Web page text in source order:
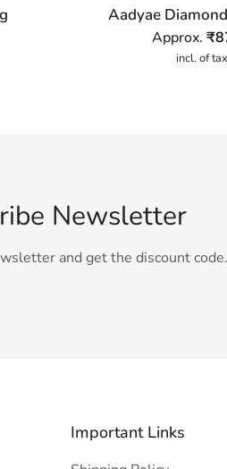
Aadyae
Approx. ₹
incl. of
Newsletter
and get the discount code.
Important Links